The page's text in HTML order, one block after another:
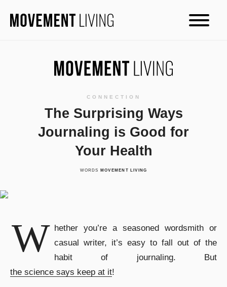
CONNECTION
The Surprising Ways
Journaling is Good for
Your Health
WORDS MOVEMENT LIVING
W hether you’re a seasoned wordsmith or
casual writer, it’s easy to fall out of the
habit of journaling. But
the science says keep at it!